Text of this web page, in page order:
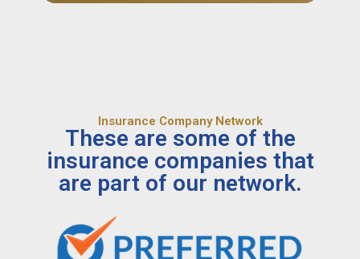
Insurance Company Network
These are some of the
insurance companies that
are part of our network.